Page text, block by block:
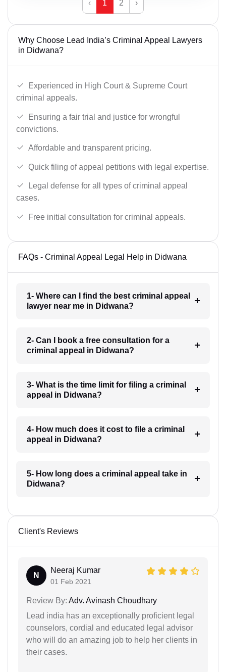
‹ 1 2 ›
Why Choose Lead India’s Criminal Appeal Lawyers
in Didwana?
Experienced in High Court & Supreme Court
criminal appeals.
Ensuring a fair trial and justice for wrongful
convictions.
Affordable and transparent pricing.
Quick filing of appeal petitions with legal expertise.
Legal defense for all types of criminal appeal
cases.
Free initial consultation for criminal appeals.
FAQs - Criminal Appeal Legal Help in Didwana
1- Where can I find the best criminal appeal
lawyer near me in Didwana?
2- Can I book a free consultation for a
criminal appeal in Didwana?
3- What is the time limit for filing a criminal
appeal in Didwana?
4- How much does it cost to file a criminal
appeal in Didwana?
5- How long does a criminal appeal take in
Didwana?
Client's Reviews
N
Neeraj Kumar
01 Feb 2021
Review By: Adv. Avinash Choudhary
Lead india has an exceptionally proficient legal
counselors, cordial and educated legal advisor
who will do an amazing job to help her clients in
their cases.